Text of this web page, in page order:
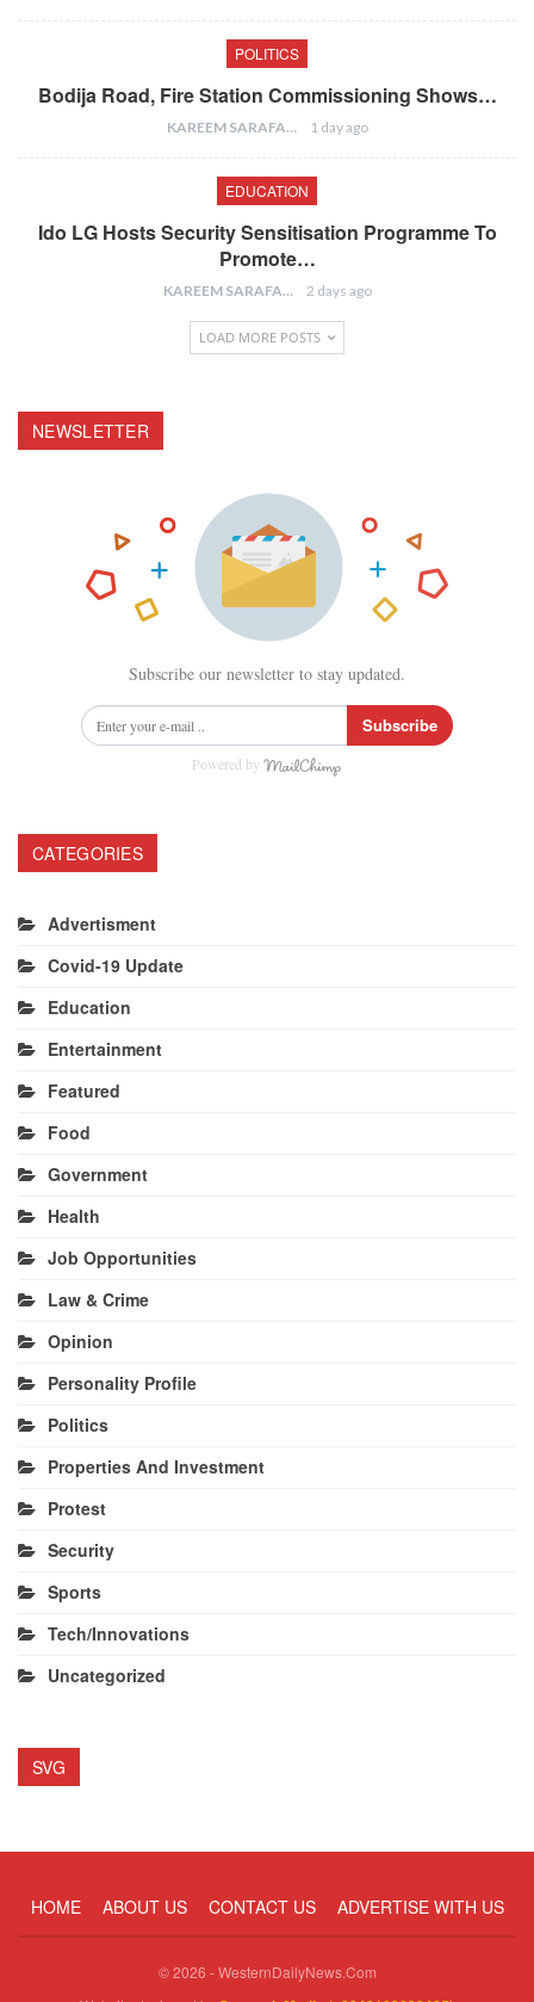
POLITICS
Bodija Road, Fire Station Commissioning Shows…
KAREEM SARAFA 1 day ago
EDUCATION
Ido LG Hosts Security Sensitisation Programme To
Promote…
KAREEM SARAFA 2 days ago
LOAD MORE POSTS
NEWSLETTER
Subscribe our newsletter to stay updated.
Subscribe
Powered by
CATEGORIES
Advertisment
Covid-19 Update
Education
Entertainment
Featured
Food
Government
Health
Job Opportunities
Law & Crime
Opinion
Personality Profile
Politics
Properties And Investment
Protest
Security
Sports
Tech/Innovations
Uncategorized
SVG
HOME ABOUT US CONTACT US ADVERTISE WITH US
© 2026 - WesternDailyNews.Com